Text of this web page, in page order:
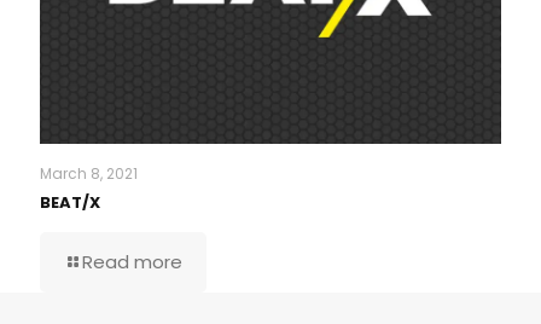
March 8, 2021
BEAT/X
Read more